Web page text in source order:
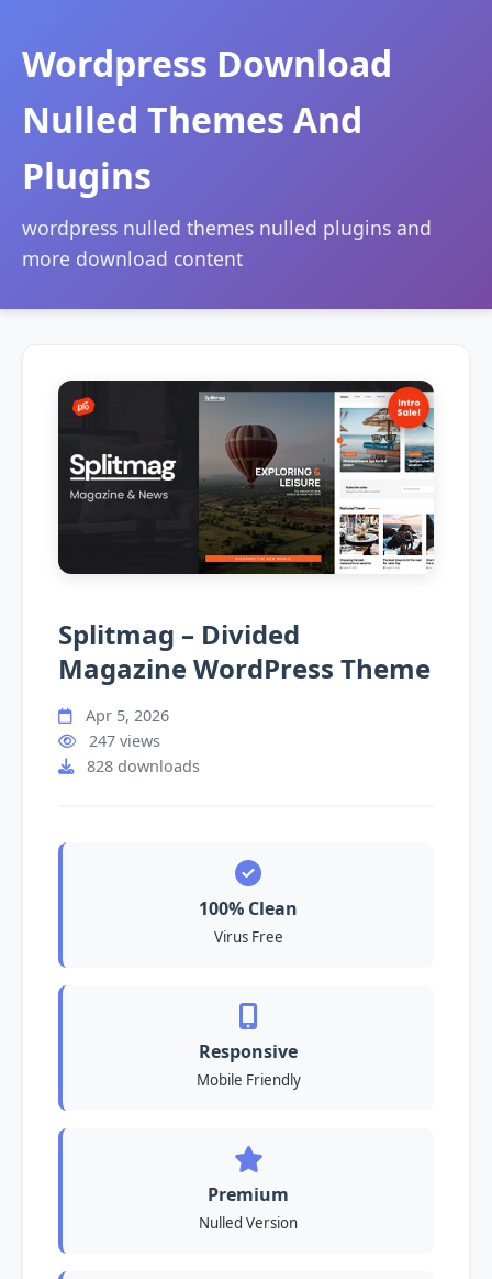
Wordpress Download
Nulled Themes And
Plugins
wordpress nulled themes nulled plugins and
more download content
Splitmag – Divided
Magazine WordPress Theme
Apr 5, 2026
247 views
828 downloads
100% Clean
Virus Free
Responsive
Mobile Friendly
Premium
Nulled Version